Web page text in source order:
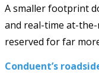
A smaller footprint
and real-time at-
reserved for far
Conduent’s